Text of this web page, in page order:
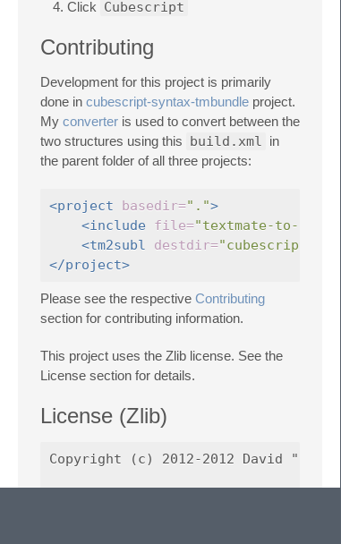
Click Cubescript
Contributing
Development for this project is primarily
done in cubescript-syntax-tmbundle project.
My converter is used to convert between the
two structures using this build.xml in
the parent folder of all three projects:
<project basedir=".">
<include file="textmate-to-
<tm2subl
destdir="cubescript-
</project>
Please see the respective Contributing
section for contributing information.
This project uses the Zlib license. See the
License section for details.
License (Zlib)
Copyright (c) 2012-2012 David